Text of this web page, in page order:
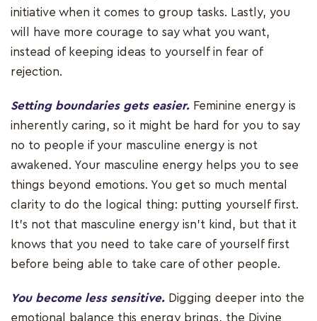
initiative when it comes to group tasks. Lastly, you
will have more courage to say what you want,
instead of keeping ideas to yourself in fear of
rejection.
Setting boundaries gets easier. Feminine energy is
inherently caring, so it might be hard for you to say
no to people if your masculine energy is not
awakened. Your masculine energy helps you to see
things beyond emotions. You get so much mental
clarity to do the logical thing: putting yourself first.
It’s not that masculine energy isn’t kind, but that it
knows that you need to take care of yourself first
before being able to take care of other people.
You become less sensitive. Digging deeper into the
emotional balance this energy brings, the Divine